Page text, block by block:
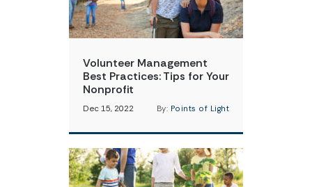
Volunteer Management
Best Practices: Tips for Your
Nonprofit
Dec 15, 2022 By: Points of Light